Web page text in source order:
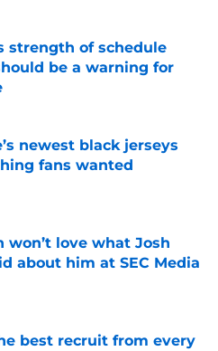
strength of schedule
be a warning for
newest black jerseys
fans wanted
Invalid Date
won’t love what Josh
about him at SEC Media
Invalid Date
best recruit from every